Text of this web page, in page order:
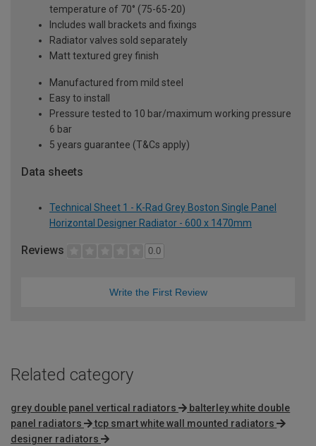
temperature of 70° (75-65-20)
Includes wall brackets and fixings
Radiator valves sold separately
Matt textured grey finish
Manufactured from mild steel
Easy to install
Pressure tested to 10 bar/maximum working pressure
6 bar
5 years guarantee (T&Cs apply)
Data sheets
Technical Sheet 1 - K-Rad Grey Boston Single Panel
Horizontal Designer Radiator - 600 x 1470mm
Reviews 0.0
Write the First Review
Related category
grey double panel vertical radiators
balterley white double
panel radiators
tcp smart white wall mounted radiators
designer radiators